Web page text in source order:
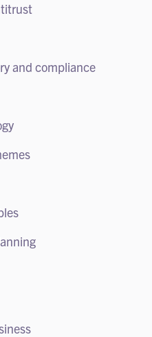
and compliance